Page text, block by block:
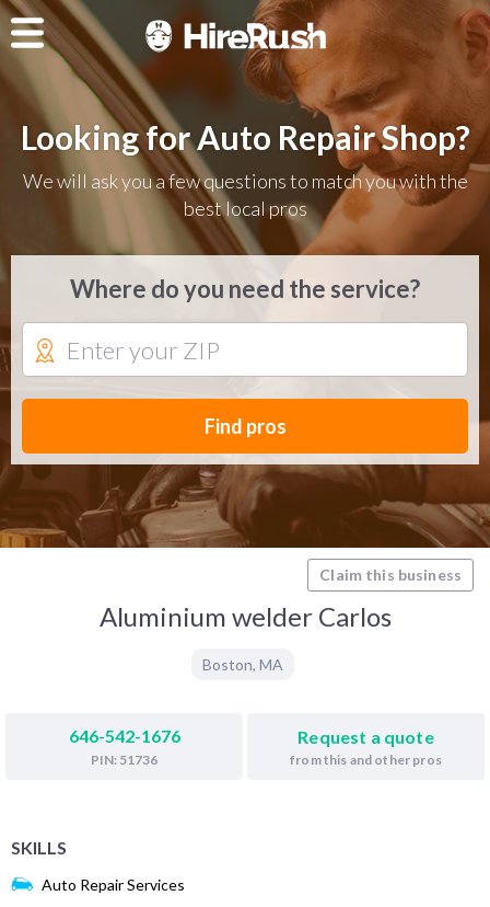
Looking for Auto Repair Shop?
We will ask you a few questions to match you with the
best local pros
Where do you need the service?
Find pros
Claim this business
Aluminium welder Carlos
Boston, MA
646-542-1676
PIN: 51736
Request a quote
from this and other pros
SKILLS
Auto Repair Services